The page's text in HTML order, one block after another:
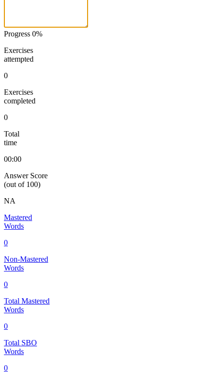
Progress 0%
Exercises
attempted
0
Exercises
completed
0
Total
time
00:00
Answer Score
(out of 100)
NA
Mastered
Words
0
Non-Mastered
Words
0
Total Mastered
Words
0
Total SBO
Words
0